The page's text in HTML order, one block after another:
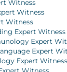
Witness
Witness
Witness
Expert Witness
Expert
Expert
Expert Witness